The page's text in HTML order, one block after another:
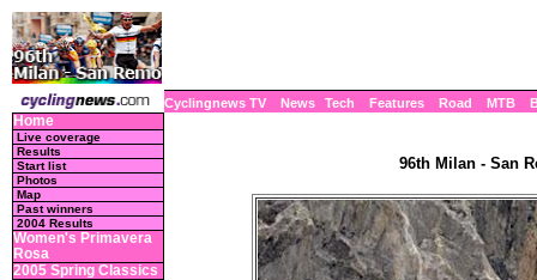
Cyclingnews TV News Tech Features Road MTB
Home
Live coverage
Results
Start list
Photos
Map
Past winners
2004 Results
Women's Primavera
Rosa
2005 Spring Classics
96th Milan - San